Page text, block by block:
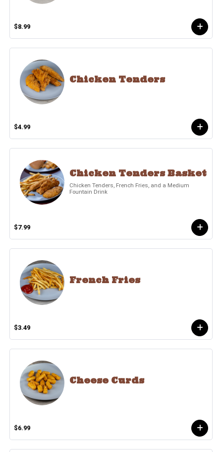
$8.99
Chicken Tenders
$4.99
Chicken Tenders Basket
Chicken Tenders, French Fries, and a Medium
Fountain Drink
$7.99
French Fries
$3.49
Cheese Curds
$6.99